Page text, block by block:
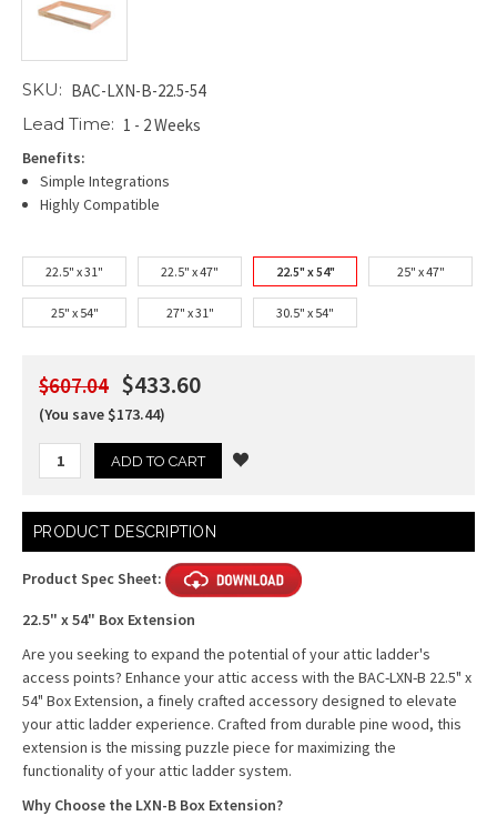
SKU: BAC-LXN-B-22.5-54
Lead Time: 1 - 2 Weeks
Benefits:
Simple Integrations
Highly Compatible
22.5" x 31" 22.5" x 47" 22.5" x 54" 25" x 47"
25" x 54" 27" x 31" 30.5" x 54"
$607.04 $433.60
(You save $173.44)
Current
Stock:
PRODUCT DESCRIPTION
Product Spec Sheet:
22.5" x 54" Box Extension
Are you seeking to expand the potential of your attic ladder's
access points? Enhance your attic access with the BAC-LXN-B 22.5" x
54" Box Extension, a finely crafted accessory designed to elevate
your attic ladder experience. Crafted from durable pine wood, this
extension is the missing puzzle piece for maximizing the
functionality of your attic ladder system.
Why Choose the LXN-B Box Extension?